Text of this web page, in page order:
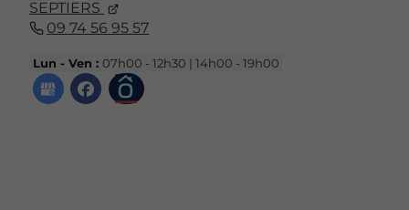
SEPTIERS
09 74 56 95 57
Lun - Ven : 07h00 - 12h30 | 14h00 - 19h00